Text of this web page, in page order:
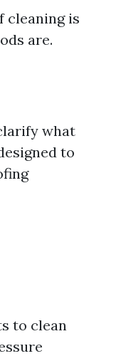
cleaning is
are.
what
to
to clean